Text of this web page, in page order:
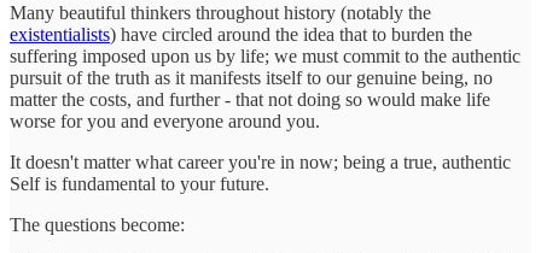
Many beautiful thinkers throughout history (notably the
existentialists) have circled around the idea that to burden the
suffering imposed upon us by life; we must commit to the authentic
pursuit of the truth as it manifests itself to our genuine being, no
matter the costs, and further - that not doing so would make life
worse for you and everyone around you.
It doesn't matter what career you're in now; being a true, authentic
Self is fundamental to your future.
The questions become: